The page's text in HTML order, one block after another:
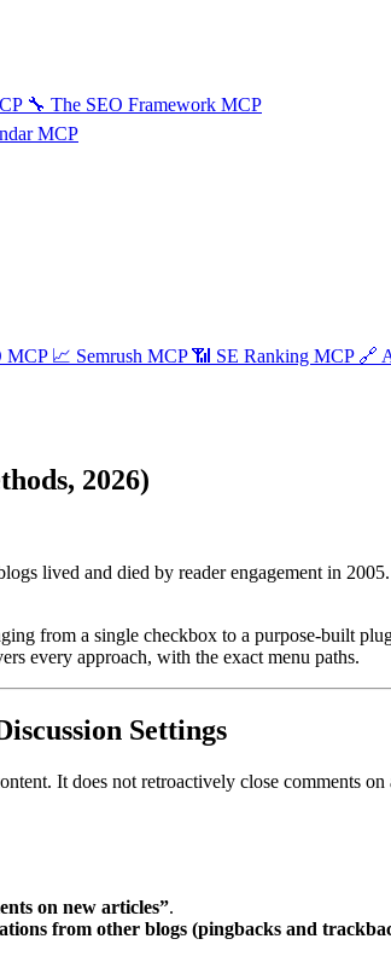
🔧 The SEO Framework MCP
MCP
MCP 📈 Semrush MCP 📶 SE Ranking MCP 🔗
2026)
lived and died by reader engagement in
from a single checkbox to a purpose-built
every approach, with the exact menu paths.
Settings
It does not retroactively close comments on
on new articles”.
from other blogs (pingbacks and